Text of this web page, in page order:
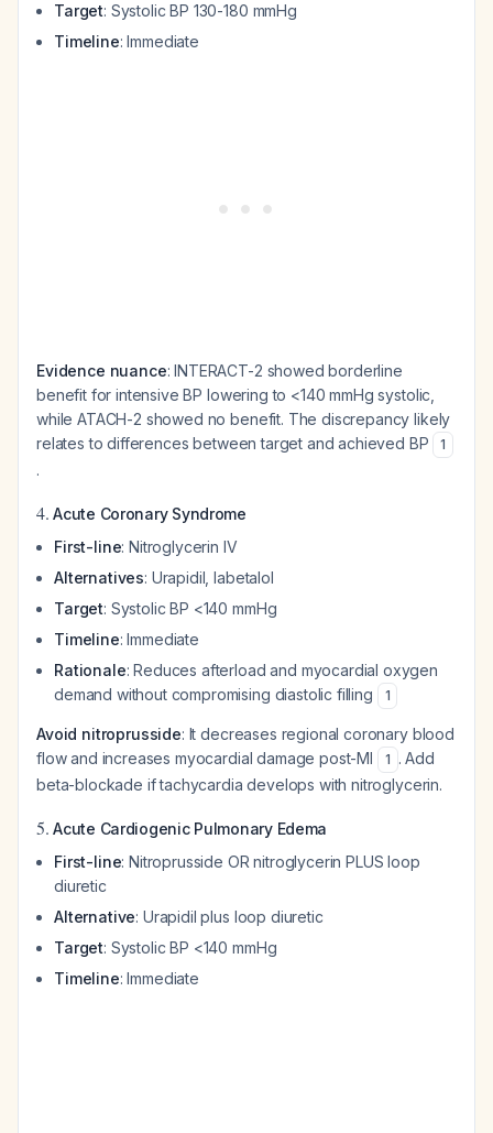
Target: Systolic BP 130-180 mmHg
Timeline: Immediate
Evidence nuance: INTERACT-2 showed borderline
benefit for intensive BP lowering to <140 mmHg systolic,
while ATACH-2 showed no benefit. The discrepancy likely
relates to differences between target and achieved BP
1
.
4.Acute Coronary Syndrome
First-line: Nitroglycerin IV
Alternatives: Urapidil, labetalol
Target: Systolic BP <140 mmHg
Timeline: Immediate
Rationale: Reduces afterload and myocardial oxygen
demand without compromising diastolic filling
1
Avoid nitroprusside: It decreases regional coronary blood
flow and increases myocardial damage post-MI
1 . Add
beta-blockade if tachycardia develops with nitroglycerin.
5.Acute Cardiogenic Pulmonary Edema
First-line: Nitroprusside OR nitroglycerin PLUS loop
diuretic
Alternative: Urapidil plus loop diuretic
Target: Systolic BP <140 mmHg
Timeline: Immediate